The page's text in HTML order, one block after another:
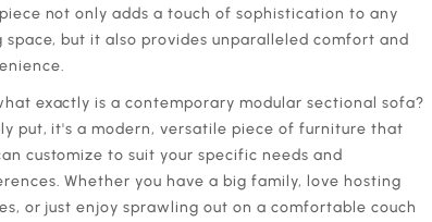
not only adds a touch of sophistication to any
space, but it also provides unparalleled comfort and
exactly is a contemporary modular sectional sofa?
put, it's a modern, versatile piece of furniture that
customize to suit your specific needs and
Whether you have a big family, love hosting
or just enjoy sprawling out on a comfortable couch